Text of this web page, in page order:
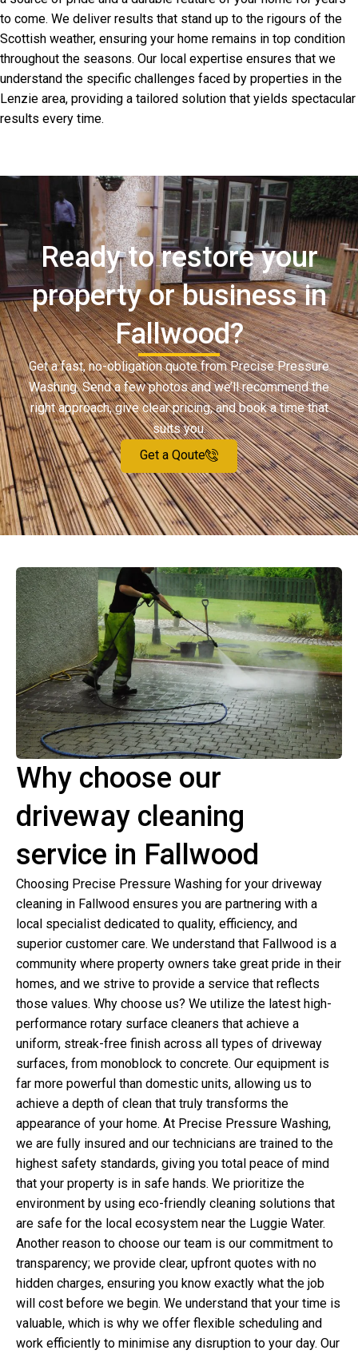
to come. We deliver results that stand up to the rigours of the
Scottish weather, ensuring your home remains in top condition
throughout the seasons. Our local expertise ensures that we
understand the specific challenges faced by properties in the
Lenzie area, providing a tailored solution that yields spectacular
results every time.
Ready to restore your
property or business in
Fallwood?
Get a fast, no-obligation quote from Precise Pressure
Washing. Send a few photos and we’ll recommend the
right approach, give clear pricing, and book a time that
suits you.
Get a Qoute
Why choose our
driveway cleaning
service in Fallwood
Choosing Precise Pressure Washing for your driveway
cleaning in Fallwood ensures you are partnering with a
local specialist dedicated to quality, efficiency, and
superior customer care. We understand that Fallwood is a
community where property owners take great pride in their
homes, and we strive to provide a service that reflects
those values. Why choose us? We utilize the latest high-
performance rotary surface cleaners that achieve a
uniform, streak-free finish across all types of driveway
surfaces, from monoblock to concrete. Our equipment is
far more powerful than domestic units, allowing us to
achieve a depth of clean that truly transforms the
appearance of your home. At Precise Pressure Washing,
we are fully insured and our technicians are trained to the
highest safety standards, giving you total peace of mind
that your property is in safe hands. We prioritize the
environment by using eco-friendly cleaning solutions that
are safe for the local ecosystem near the Luggie Water.
Another reason to choose our team is our commitment to
transparency; we provide clear, upfront quotes with no
hidden charges, ensuring you know exactly what the job
will cost before we begin. We understand that your time is
valuable, which is why we offer flexible scheduling and
work efficiently to minimise any disruption to your day. Our